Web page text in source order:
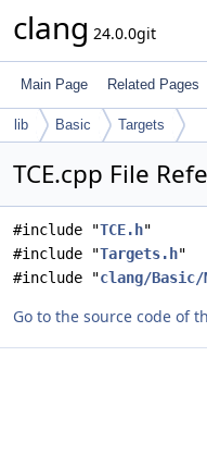
clang 24.0.0git
Main Page Related Pages
lib Basic Targets
TCE.cpp File
#include "TCE.h"
#include "Targets.h"
#include "clang/Basic/
Go to the source code of